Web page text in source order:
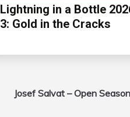
Lightning in a Bottle
3: Gold in the Cracks
Josef Salvat – Open